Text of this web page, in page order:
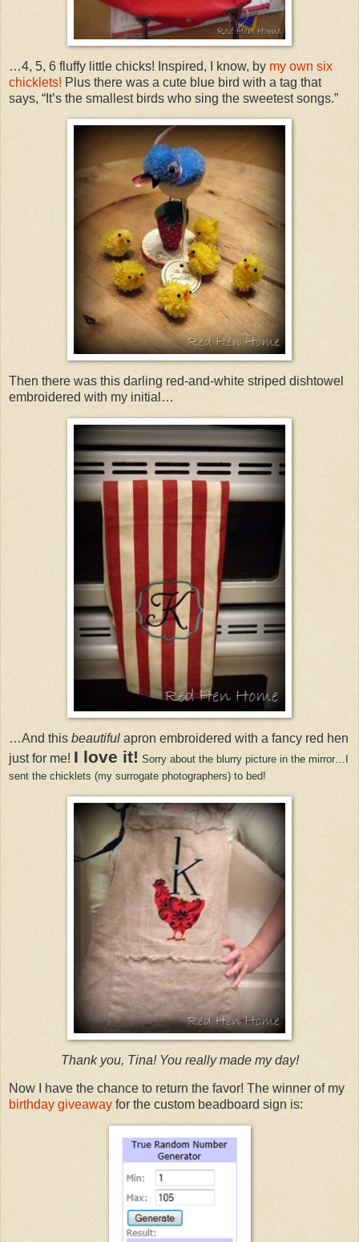
…4, 5, 6 fluffy little chicks! Inspired, I know, by my own six
chicklets! Plus there was a cute blue bird with a tag that
says, “It’s the smallest birds who sing the sweetest songs.”
Then there was this darling red-and-white striped dishtowel
embroidered with my initial…
…And this beautiful apron embroidered with a fancy red hen
just for me! I love it! Sorry about the blurry picture in the mirror…I
sent the chicklets (my surrogate photographers) to bed!
Thank you, Tina! You really made my day!
Now I have the chance to return the favor! The winner of my
birthday giveaway for the custom beadboard sign is: